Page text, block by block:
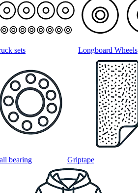
sets Longboard Wheels
bearing Griptape